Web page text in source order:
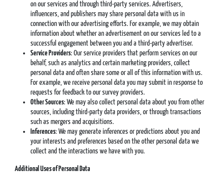
on our services and through third-party services. Advertisers,
influencers, and publishers may share personal data with us in
connection with our advertising efforts. For example, we may obtain
information about whether an advertisement on our services led to a
successful engagement between you and a third-party advertiser.
Service Providers: Our service providers that perform services on our
behalf, such as analytics and certain marketing providers, collect
personal data and often share some or all of this information with us.
For example, we receive personal data you may submit in response to
requests for feedback to our survey providers.
Other Sources: We may also collect personal data about you from other
sources, including third-party data providers, or through transactions
such as mergers and acquisitions.
Inferences: We may generate inferences or predictions about you and
your interests and preferences based on the other personal data we
collect and the interactions we have with you.
Additional Uses of Personal Data